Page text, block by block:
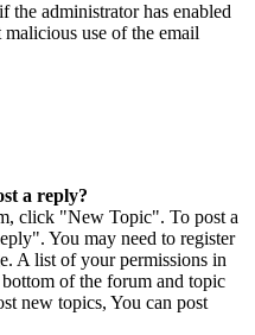
administrator has enabled
use of the email
a reply?
click "New Topic". To post a
You may need to register
A list of your permissions in
of the forum and topic
new topics, You can post